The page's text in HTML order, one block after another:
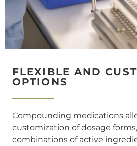
FLEXIBLE AND
OPTIONS
Compounding medications
customization of dosage
combinations of active